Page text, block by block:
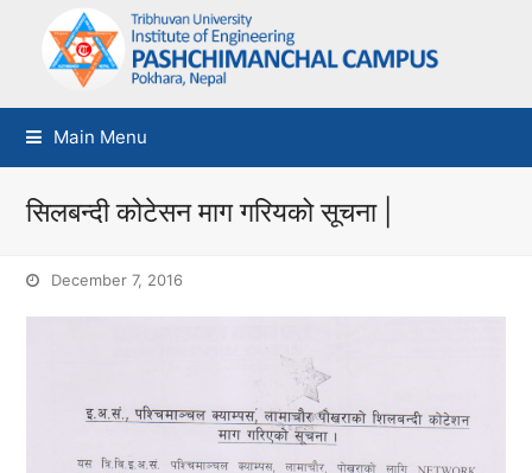
Main Menu
सिलबन्दी कोटेसन माग गरियको सूचना |
December 7, 2016